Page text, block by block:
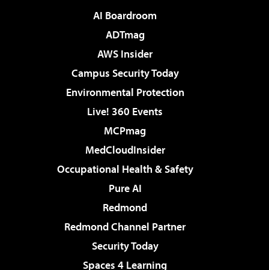
AI Boardroom
ADTmag
AWS Insider
Campus Security Today
Environmental Protection
Live! 360 Events
MCPmag
MedCloudInsider
Occupational Health & Safety
Pure AI
Redmond
Redmond Channel Partner
Security Today
Spaces 4 Learning